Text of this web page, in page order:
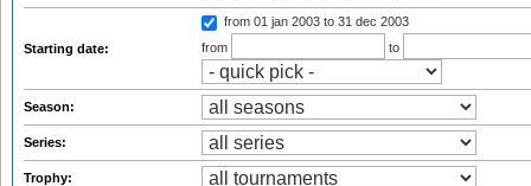
Starting date:
from 01 jan 2003 to 31 dec 2003
from
to
Season:
Series:
Trophy: